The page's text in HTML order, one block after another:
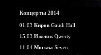
Концерты 2014
01.03 Киров Gaudi Hall
15.03 Ижевск Qwerty
11.04 Москва Seven